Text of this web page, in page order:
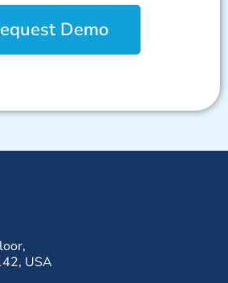
Demo
USA